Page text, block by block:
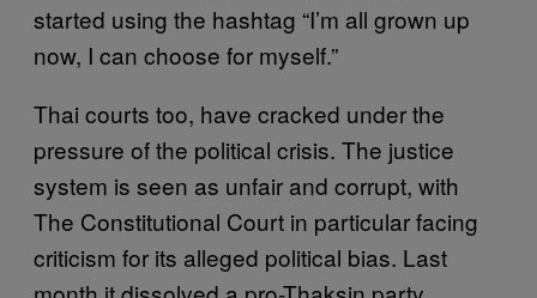
started using the hashtag “I’m all grown up
now, I can choose for myself.”
Thai courts too, have cracked under the
pressure of the political crisis. The justice
system is seen as unfair and corrupt, with
The Constitutional Court in particular facing
criticism for its alleged political bias. Last